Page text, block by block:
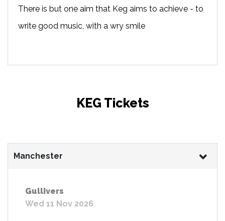
There is but one aim that Keg aims to achieve - to
write good music, with a wry smile
KEG Tickets
Manchester
Gullivers
Wed 11 Nov 2026